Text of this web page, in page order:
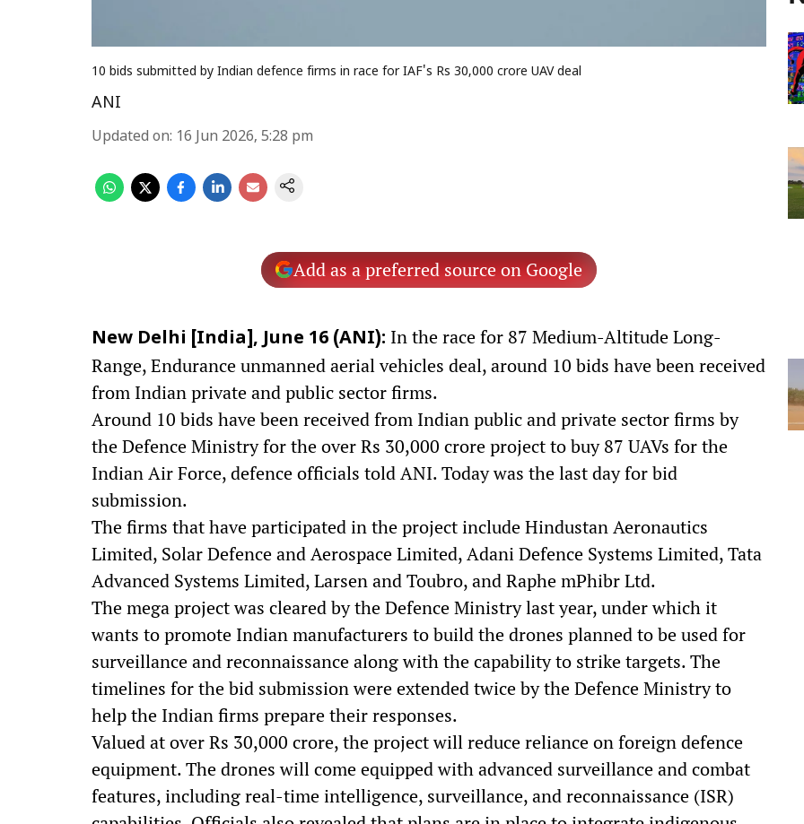
10 bids submitted by Indian defence firms in race for IAF's Rs 30,000 crore UAV deal
ANI
Updated on: 16 Jun 2026, 5:28 pm
Add as a preferred source on Google
New Delhi [India], June 16 (ANI): In the race for 87 Medium-Altitude Long-
Range, Endurance unmanned aerial vehicles deal, around 10 bids have been received
from Indian private and public sector firms.
Around 10 bids have been received from Indian public and private sector firms by
the Defence Ministry for the over Rs 30,000 crore project to buy 87 UAVs for the
Indian Air Force, defence officials told ANI. Today was the last day for bid
submission.
The firms that have participated in the project include Hindustan Aeronautics
Limited, Solar Defence and Aerospace Limited, Adani Defence Systems Limited, Tata
Advanced Systems Limited, Larsen and Toubro, and Raphe mPhibr Ltd.
The mega project was cleared by the Defence Ministry last year, under which it
wants to promote Indian manufacturers to build the drones planned to be used for
surveillance and reconnaissance along with the capability to strike targets. The
timelines for the bid submission were extended twice by the Defence Ministry to
help the Indian firms prepare their responses.
Valued at over Rs 30,000 crore, the project will reduce reliance on foreign defence
equipment. The drones will come equipped with advanced surveillance and combat
features, including real-time intelligence, surveillance, and reconnaissance (ISR)